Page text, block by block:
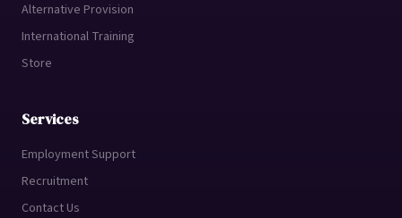
Alternative Provision
International Training
Store
Services
Employment Support
Recruitment
Contact Us